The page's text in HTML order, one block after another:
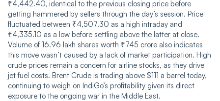
₹4,442.40, identical to the previous closing price before
getting hammered by sellers through the day’s session. Price
fluctuated between ₹4,507.30 as a high intraday and
₹4,335.10 as a low before settling above the latter at close.
Volume of 16.96 lakh shares worth ₹745 crore also indicates
this move wasn’t caused by a lack of market participation. High
crude prices remain a concern for airline stocks, as they drive
jet fuel costs. Brent Crude is trading above $111 a barrel today,
continuing to weigh on IndiGo’s profitability given its direct
exposure to the ongoing war in the Middle East.